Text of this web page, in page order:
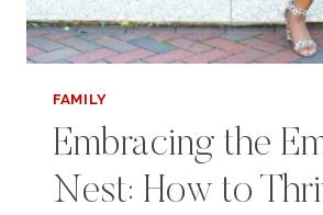
FAMILY
Embracing the
Nest: How to